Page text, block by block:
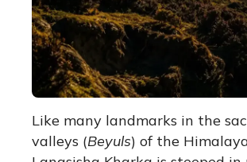
Like many landmarks in the
valleys (Beyuls) of the